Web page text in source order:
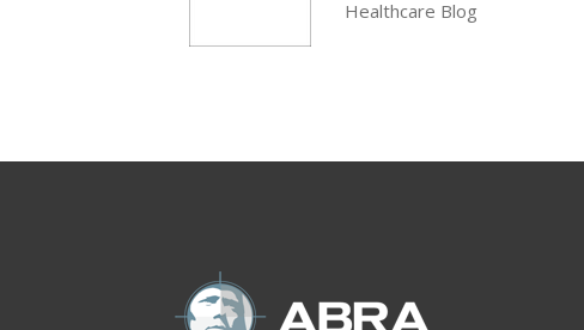
Healthcare Blog